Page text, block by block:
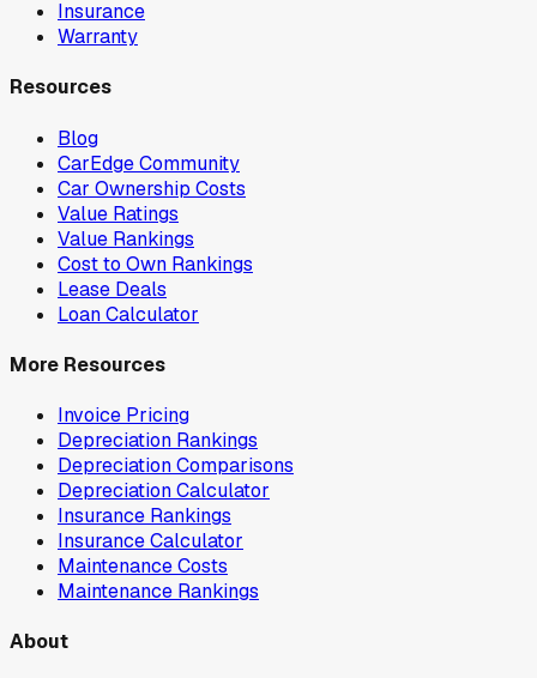
Insurance
Warranty
Resources
Blog
CarEdge Community
Car Ownership Costs
Value Ratings
Value Rankings
Cost to Own Rankings
Lease Deals
Loan Calculator
More Resources
Invoice Pricing
Depreciation Rankings
Depreciation Comparisons
Depreciation Calculator
Insurance Rankings
Insurance Calculator
Maintenance Costs
Maintenance Rankings
About